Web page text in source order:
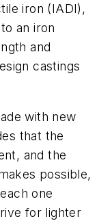
iron (IADI),
an iron
and
castings
with new
that the
and the
possible,
one
for lighter